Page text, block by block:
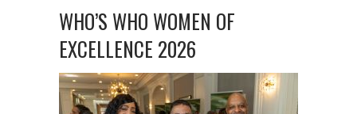
WHO’S WHO WOMEN OF
EXCELLENCE 2026